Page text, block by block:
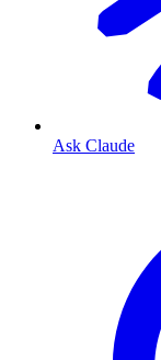
Ask Claude